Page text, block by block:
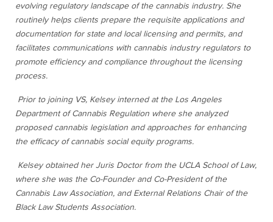
evolving regulatory landscape of the cannabis industry. She
routinely helps clients prepare the requisite applications and
documentation for state and local licensing and permits, and
facilitates communications with cannabis industry regulators to
promote efficiency and compliance throughout the licensing
process.
Prior to joining VS, Kelsey interned at the Los Angeles
Department of Cannabis Regulation where she analyzed
proposed cannabis legislation and approaches for enhancing
the efficacy of cannabis social equity programs.
Kelsey obtained her Juris Doctor from the UCLA School of Law,
where she was the Co-Founder and Co-President of the
Cannabis Law Association, and External Relations Chair of the
Black Law Students Association.